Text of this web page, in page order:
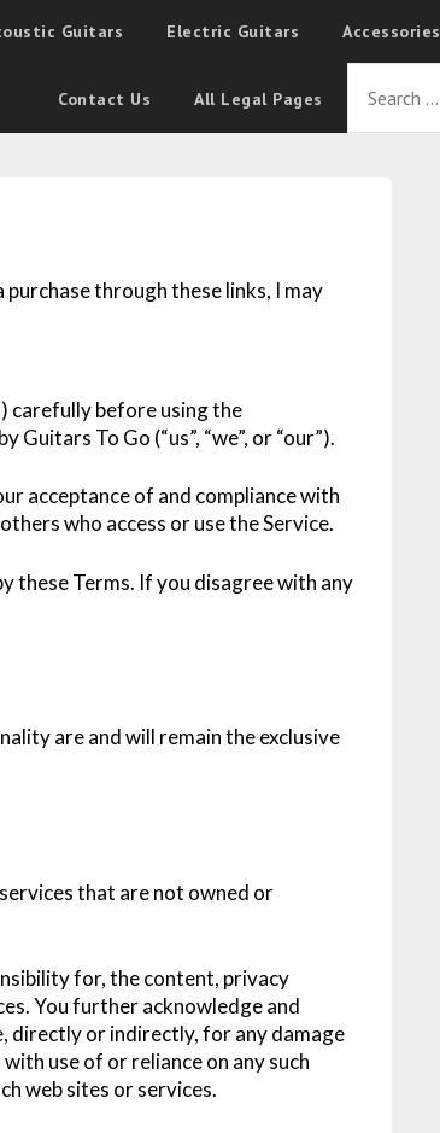
Guitars Electric Guitars Accessories
Contact Us All Legal Pages
through these links, I may
carefully before using the
To Go (“us”, “we”, or “our”).
acceptance of and compliance with
who access or use the Service.
these Terms. If you disagree with any
are and will remain the exclusive
that are not owned or
for, the content, privacy
You further acknowledge and
directly or indirectly, for any damage
use of or reliance on any such
web sites or services.